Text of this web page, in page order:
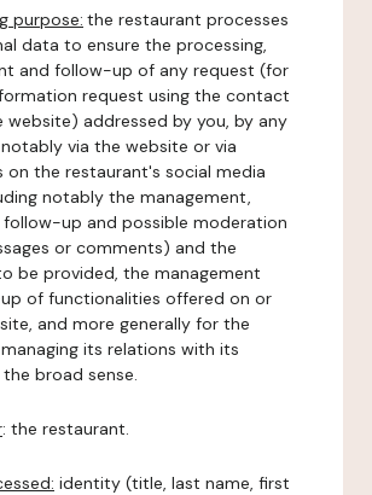
purpose: the restaurant processes
data to ensure the processing,
and follow-up of any request (for
request using the contact
website) addressed by you, by any
via the website or via
on the restaurant's social media
notably the management,
follow-up and possible moderation
or comments) and the
be provided, the management
of functionalities offered on or
and more generally for the
its relations with its
broad sense.
: the restaurant.
identity (title, last name, first